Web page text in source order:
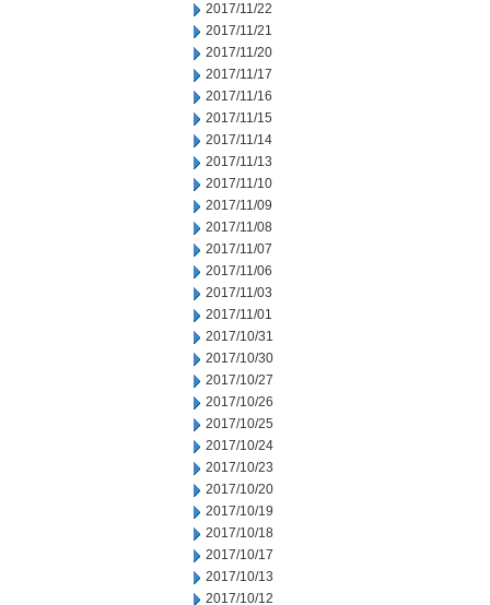
2017/11/22
2017/11/21
2017/11/20
2017/11/17
2017/11/16
2017/11/15
2017/11/14
2017/11/13
2017/11/10
2017/11/09
2017/11/08
2017/11/07
2017/11/06
2017/11/03
2017/11/01
2017/10/31
2017/10/30
2017/10/27
2017/10/26
2017/10/25
2017/10/24
2017/10/23
2017/10/20
2017/10/19
2017/10/18
2017/10/17
2017/10/13
2017/10/12